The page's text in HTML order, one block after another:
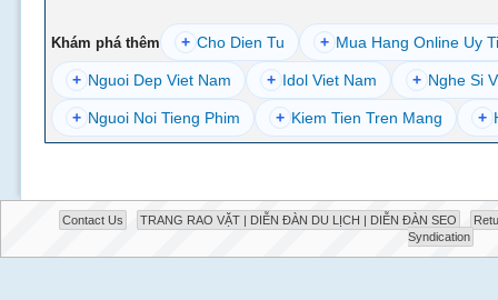
Khám phá thêm + Cho Dien Tu + Mua Hang Online Uy
+ Nguoi Dep Viet Nam + Idol Viet Nam + Nghe Si
+ Nguoi Noi Tieng Phim + Kiem Tien Tren Mang +
Contact Us TRANG RAO VẶT | DIỄN ĐÀN DU LỊCH | DIỄN ĐÀN SEO
Syndication